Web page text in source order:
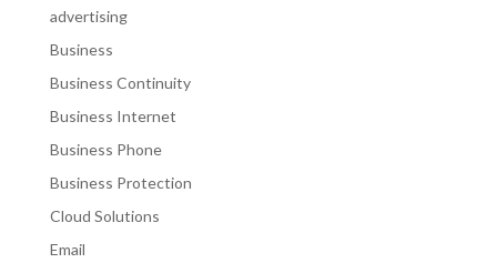
advertising
Business
Business Continuity
Business Internet
Business Phone
Business Protection
Cloud Solutions
Email